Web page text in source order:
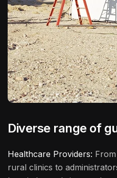
Diverse range of
Healthcare Providers:
rural clinics to